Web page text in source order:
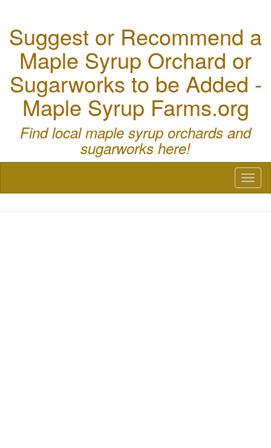
Suggest or Recommend a
Maple Syrup Orchard or
Sugarworks to be Added -
Maple Syrup Farms.org
Find local maple syrup orchards and
sugarworks here!